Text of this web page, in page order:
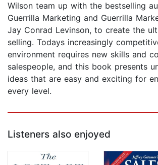
Wilson team up with the bestselling
Guerrilla Marketing and Guerrilla
Jay Conrad Levinson, to create the
selling. Todays increasingly
environment requires new skills and
salespeople, and this book presents
ideas that are easy and exciting for
every level.
Listeners also enjoyed